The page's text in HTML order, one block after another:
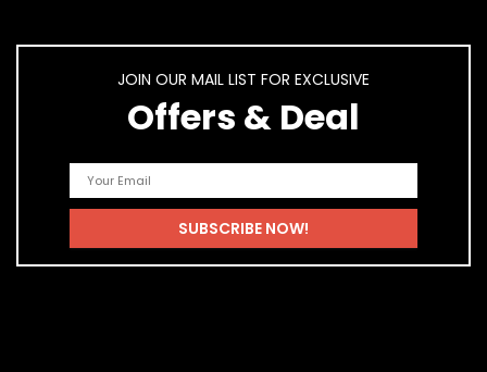
JOIN OUR MAIL LIST FOR EXCLUSIVE
Offers & Deal